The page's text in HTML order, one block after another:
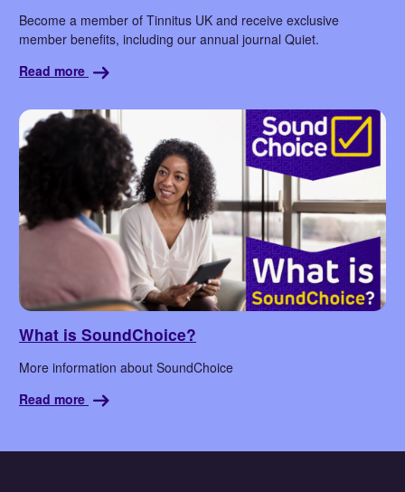
Become a member of Tinnitus UK and receive exclusive
member benefits, including our annual journal Quiet.
Read more
What is SoundChoice?
More information about SoundChoice
Read more